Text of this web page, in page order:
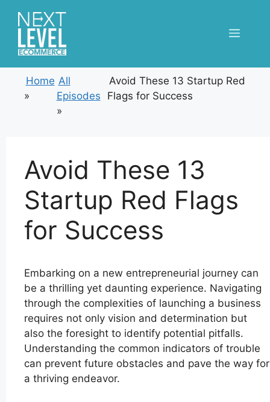
content
Menu
Home
»
All
Episodes
»
Avoid These 13 Startup Red
Flags for Success
Avoid These 13
Startup Red Flags
for Success
Embarking on a new entrepreneurial journey can
be a thrilling yet daunting experience. Navigating
through the complexities of launching a business
requires not only vision and determination but
also the foresight to identify potential pitfalls.
Understanding the common indicators of trouble
can prevent future obstacles and pave the way for
a thriving endeavor.